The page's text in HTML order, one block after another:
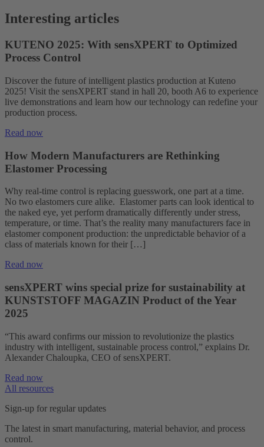
Interesting articles
KUTENO 2025: With sensXPERT to Optimized
Process Control
Discover the future of intelligent plastics production at Kuteno
2025! Visit the sensXPERT stand in hall 20, booth A6 to experience
live demonstrations and learn how our technology can redefine your
production process.
Read now
How Modern Manufacturers are Rethinking
Elastomer Processing
Why real-time control is replacing guesswork, one part at a time.
No two elastomers cure alike. Elastomer parts can look identical to
the naked eye, yet perform dramatically differently under stress,
temperature, or time. That’s the reality many manufacturers face in
elastomer component production: the unpredictable behavior of a
class of materials known for their […]
Read now
sensXPERT wins special prize for sustainability at
KUNSTSTOFF MAGAZIN Product of the Year
2025
“This award confirms our mission to revolutionize the plastics
industry with intelligent, sustainable process control,” explains Dr.
Alexander Chaloupka, CEO of sensXPERT.
Read now
All resources
Sign-up for regular updates
The latest in smart manufacturing, material behavior, and process
control.